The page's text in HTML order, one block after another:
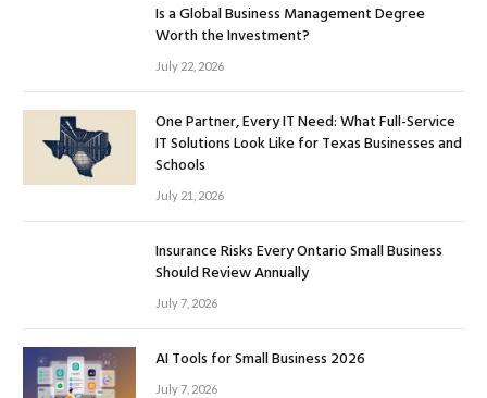
Is a Global Business Management Degree
Worth the Investment?
July 22, 2026
One Partner, Every IT Need: What Full-Service
IT Solutions Look Like for Texas Businesses and
Schools
July 21, 2026
Insurance Risks Every Ontario Small Business
Should Review Annually
July 7, 2026
AI Tools for Small Business 2026
July 7, 2026